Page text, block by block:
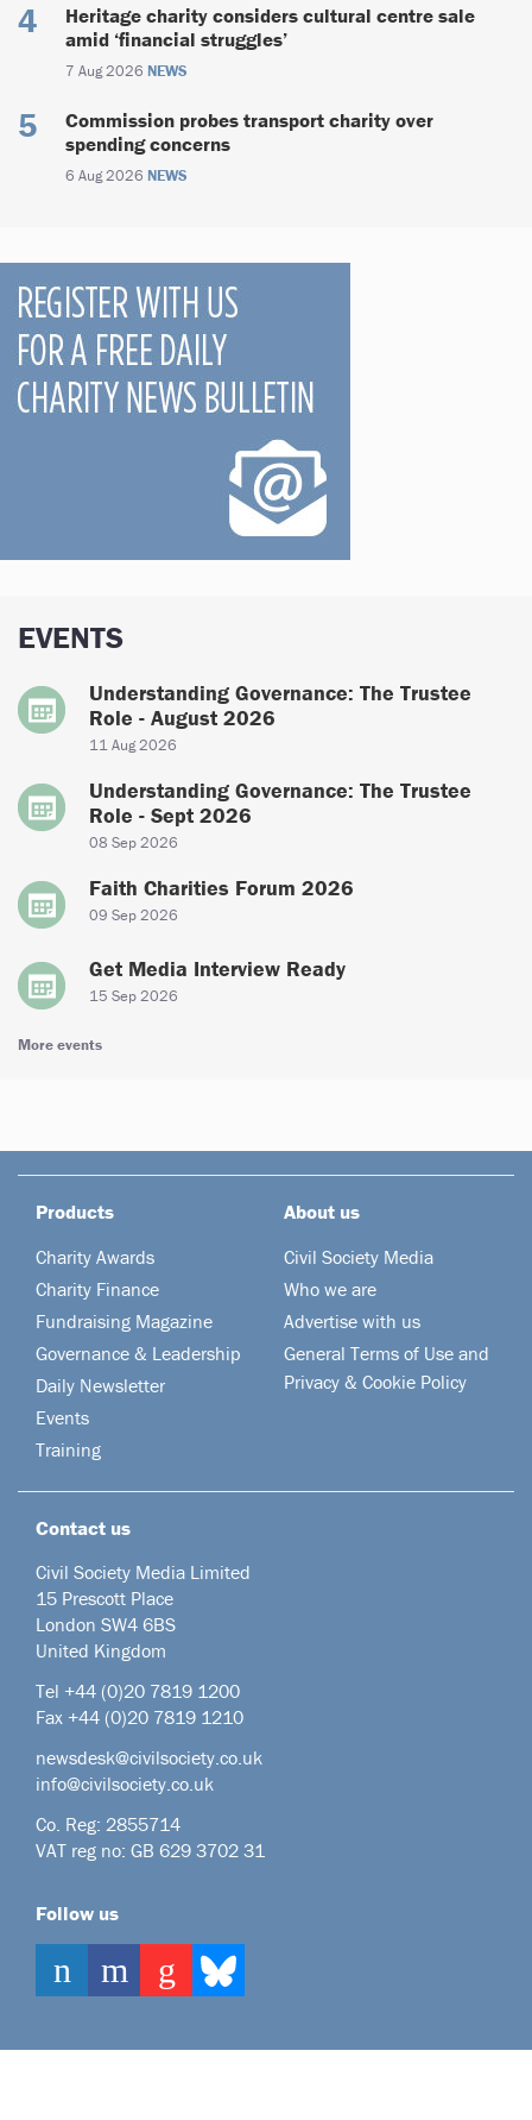
Heritage charity considers cultural centre sale
amid ‘financial struggles’
7 Aug 2026 NEWS
Commission probes transport charity over
spending concerns
6 Aug 2026 NEWS
EVENTS
Understanding Governance: The Trustee
Role - August 2026
11 Aug 2026
Understanding Governance: The Trustee
Role - Sept 2026
08 Sep 2026
Faith Charities Forum 2026
09 Sep 2026
Get Media Interview Ready
15 Sep 2026
More events
Products
Charity Awards
Charity Finance
Fundraising Magazine
Governance & Leadership
Daily Newsletter
Events
Training
About us
Civil Society Media
Who we are
Advertise with us
General Terms of Use and
Privacy & Cookie Policy
Contact us
Civil Society Media Limited
15 Prescott Place
London SW4 6BS
United Kingdom
Tel +44 (0)20 7819 1200
Fax +44 (0)20 7819 1210
newsdesk@civilsociety.co.uk
info@civilsociety.co.uk
Co. Reg: 2855714
VAT reg no: GB 629 3702 31
Follow us